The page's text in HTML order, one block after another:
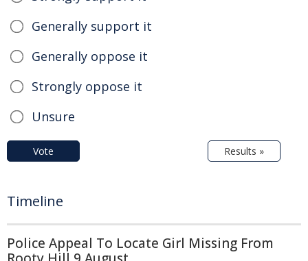
Generally support it
Generally oppose it
Strongly oppose it
Unsure
Vote Results »
Timeline
Police Appeal To Locate Girl Missing From